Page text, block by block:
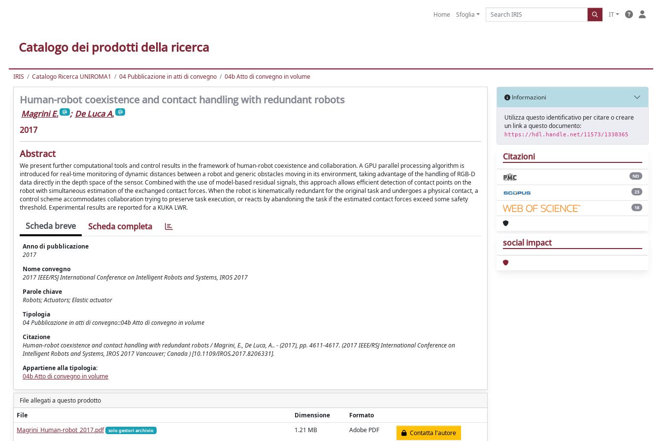
Home Sfoglia IT
Catalogo dei prodotti della ricerca
IRIS Catalogo Ricerca UNIROMA1 04 Pubblicazione in atti di convegno 04b Atto di convegno in volume
Human-robot coexistence and contact handling with redundant robots
Magrini E. ; De Luca A.
2017
Abstract
We present further computational tools and control results in the framework of human-robot coexistence and collaboration. A GPU parallel processing algorithm is
introduced for real-time monitoring of dynamic distances between a robot and generic obstacles moving in its environment, taking advantage of the handling of RGB-D
data directly in the depth space of the sensor. Combined with the use of model-based residual signals, this approach allows efficient detection of contact points on the
robot with simultaneous estimation of the exchanged contact forces. When the robot is kinematically redundant for the original task and undergoes a physical contact, a
control scheme accommodates collaboration trying to preserve task execution, or reacts by abandoning the task if the estimated contact forces exceed some safety
threshold. Experimental results are reported for a KUKA LWR.
Scheda breve Scheda completa
Anno di pubblicazione
2017
Nome convegno
2017 IEEE/RSJ International Conference on Intelligent Robots and Systems, IROS 2017
Parole chiave
Robots; Actuators; Elastic actuator
Tipologia
04 Pubblicazione in atti di convegno::04b Atto di convegno in volume
Citazione
Human-robot coexistence and contact handling with redundant robots / Magrini, E., De Luca, A.. - (2017), pp. 4611-4617. (2017 IEEE/RSJ International Conference on
Intelligent Robots and Systems, IROS 2017 Vancouver; Canada ) [10.1109/IROS.2017.8206331].
Appartiene alla tipologia:
04b Atto di convegno in volume
File allegati a questo prodotto
File
Dimensione
Formato
Magrini_Human-robot_2017.pdf
solo gestori archivio 1.21 MB Adobe PDF Contatta l'autore
Informazioni
Utilizza questo identificativo per citare o creare
un link a questo documento:
https://hdl.handle.net/11573/1338365
Citazioni
ND
23
18
social impact